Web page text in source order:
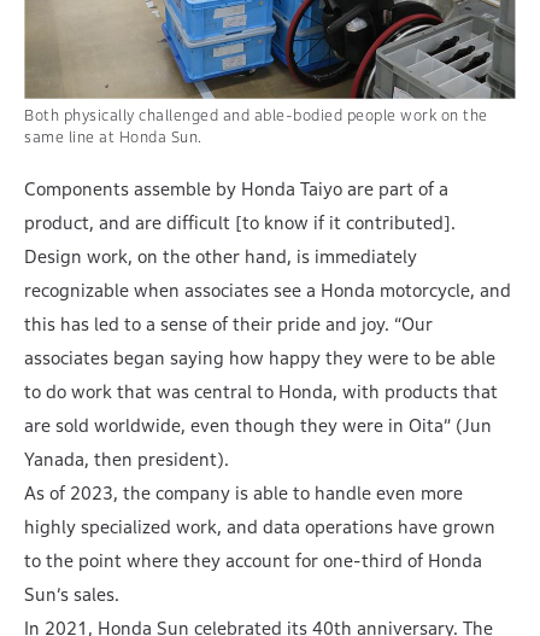
Both physically challenged and able-bodied people work on the
same line at Honda Sun.
Components assemble by Honda Taiyo are part of a
product, and are difficult [to know if it contributed].
Design work, on the other hand, is immediately
recognizable when associates see a Honda motorcycle, and
this has led to a sense of their pride and joy. “Our
associates began saying how happy they were to be able
to do work that was central to Honda, with products that
are sold worldwide, even though they were in Oita” (Jun
Yanada, then president).
As of 2023, the company is able to handle even more
highly specialized work, and data operations have grown
to the point where they account for one-third of Honda
Sun’s sales.
In 2021, Honda Sun celebrated its 40th anniversary. The